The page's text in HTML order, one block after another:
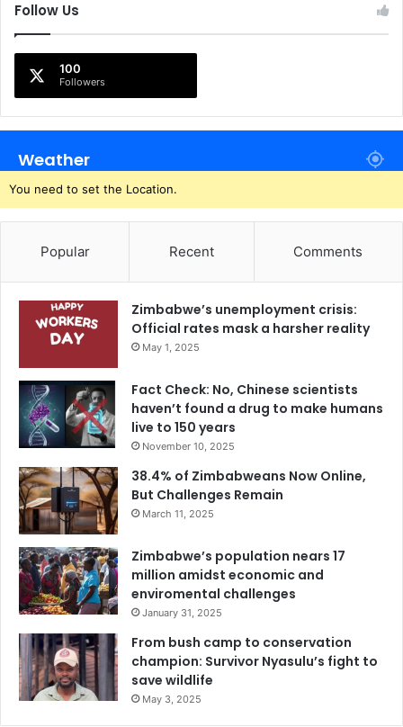
Follow Us
100
Followers
Weather
You need to set the Location.
Popular Recent Comments
Zimbabwe’s unemployment crisis:
Official rates mask a harsher reality
May 1, 2025
Fact Check: No, Chinese scientists
haven’t found a drug to make humans
live to 150 years
November 10, 2025
38.4% of Zimbabweans Now Online,
But Challenges Remain
March 11, 2025
Zimbabwe’s population nears 17
million amidst economic and
enviromental challenges
January 31, 2025
From bush camp to conservation
champion: Survivor Nyasulu’s fight to
save wildlife
May 3, 2025